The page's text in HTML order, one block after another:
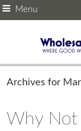
Menu
Archives for
Why Not